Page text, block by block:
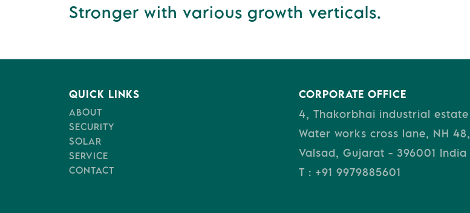
Stronger with various growth verticals.
QUICK LINKS
ABOUT
SECURITY
SOLAR
SERVICE
CONTACT
CORPORATE OFFICE
4, Thakorbhai industrial estate
Water works cross lane, NH 48,
Valsad, Gujarat - 396001 India
T : +91 9979885601